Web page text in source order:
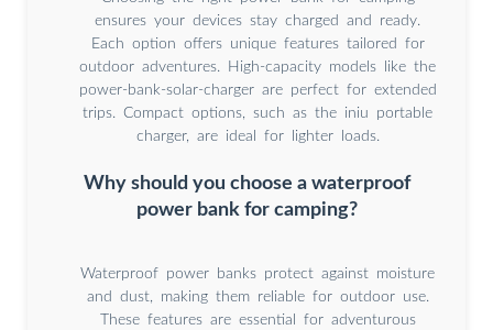
ensures your devices stay charged and ready.
Each option offers unique features tailored for
outdoor adventures. High-capacity models like the
power-bank-solar-charger are perfect for extended
trips. Compact options, such as the iniu portable
charger, are ideal for lighter loads.
Why should you choose a waterproof
power bank for camping?
Waterproof power banks protect against moisture
and dust, making them reliable for outdoor use.
These features are essential for adventurous